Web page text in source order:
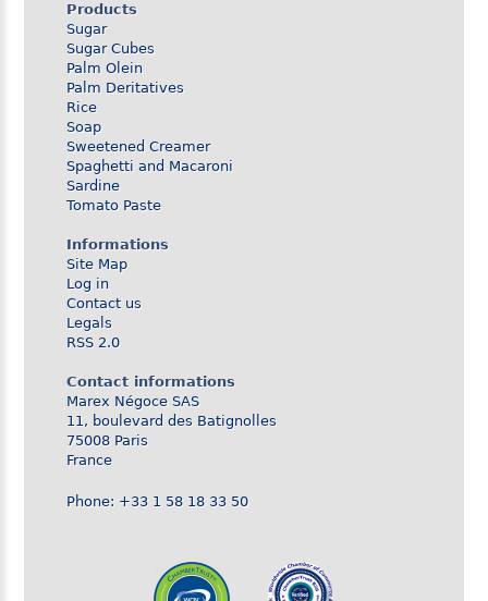
Products
Sugar
Sugar Cubes
Palm Olein
Palm Deritatives
Rice
Soap
Sweetened Creamer
Spaghetti and Macaroni
Sardine
Tomato Paste
Informations
Site Map
Log in
Contact us
Legals
RSS 2.0
Contact informations
Marex Négoce SAS
11, boulevard des Batignolles
75008 Paris
France
Phone: +33 1 58 18 33 50